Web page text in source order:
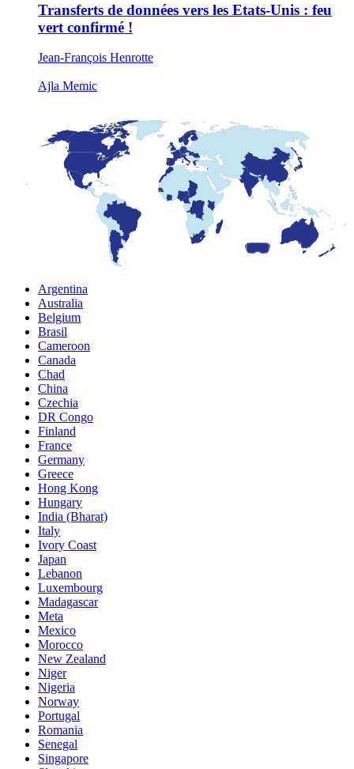
Transferts de données vers les Etats-Unis : feu
vert confirmé !
Jean-François Henrotte
Ajla Memic
Argentina
Australia
Belgium
Brasil
Cameroon
Canada
Chad
China
Czechia
DR Congo
Finland
France
Germany
Greece
Hong Kong
Hungary
India (Bharat)
Italy
Ivory Coast
Japan
Lebanon
Luxembourg
Madagascar
Meta
Mexico
Morocco
New Zealand
Niger
Nigeria
Norway
Portugal
Romania
Senegal
Singapore